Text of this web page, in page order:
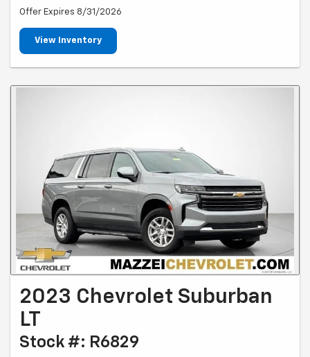
Offer Expires 8/31/2026
View Inventory
2023 Chevrolet Suburban
LT
Stock #: R6829